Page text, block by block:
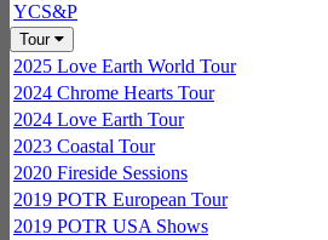
YCS&P
Tour
2025 Love Earth World Tour
2024 Chrome Hearts Tour
2024 Love Earth Tour
2023 Coastal Tour
2020 Fireside Sessions
2019 POTR European Tour
2019 POTR USA Shows